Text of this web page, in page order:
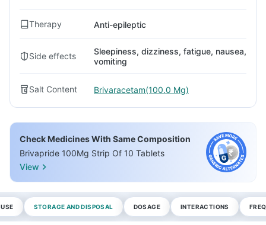
Therapy Anti-epileptic
Side effects
Sleepiness, dizziness, fatigue, nausea,
vomiting
Salt Content Brivaracetam(100.0 Mg)
Check Medicines With Same Composition
Brivapride 100Mg Strip Of 10 Tablets
View
STORAGE AND DISPOSAL DOSAGE INTERACTIONS